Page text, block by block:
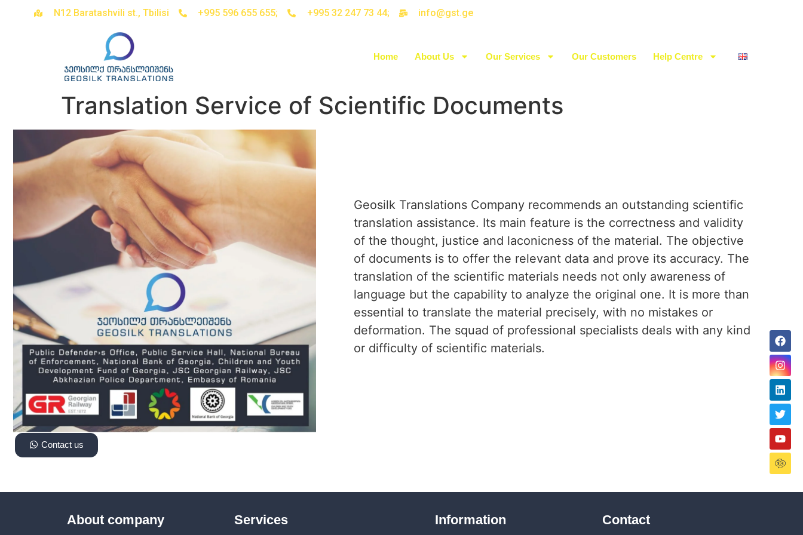
N12 Baratashvili st., Tbilisi +995 596 655 655; +995 32 247 73 44; info@gst.ge
Home About Us Our Services Our Customers Help Centre
Translation Service of Scientific Documents
Geosilk Translations Company recommends an outstanding scientific
translation assistance. Its main feature is the correctness and validity
of the thought, justice and laconicness of the material. The objective
of documents is to offer the relevant data and prove its accuracy. The
translation of the scientific materials needs not only awareness of
language but the capability to analyze the original one. It is more than
essential to translate the material precisely, with no mistakes or
deformation. The squad of professional specialists deals with any kind
or difficulty of scientific materials.
Contact us
About company Services Information Contact